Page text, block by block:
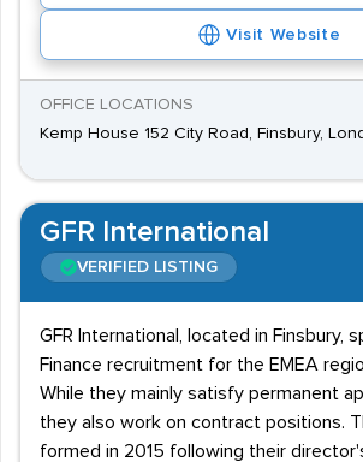
Visit Website
OFFICE LOCATIONS
Kemp House 152 City Road, Finsbury,
GFR International
VERIFIED LISTING
GFR International, located in Finsbury,
Finance recruitment for the EMEA
While they mainly satisfy permanent
they also work on contract positions.
formed in 2015 following their